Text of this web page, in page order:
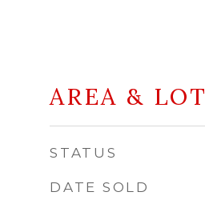
AREA & LOT
STATUS
DATE SOLD